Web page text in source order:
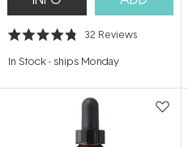
Rated
out
stars
32 Reviews
In Stock- ships Monday